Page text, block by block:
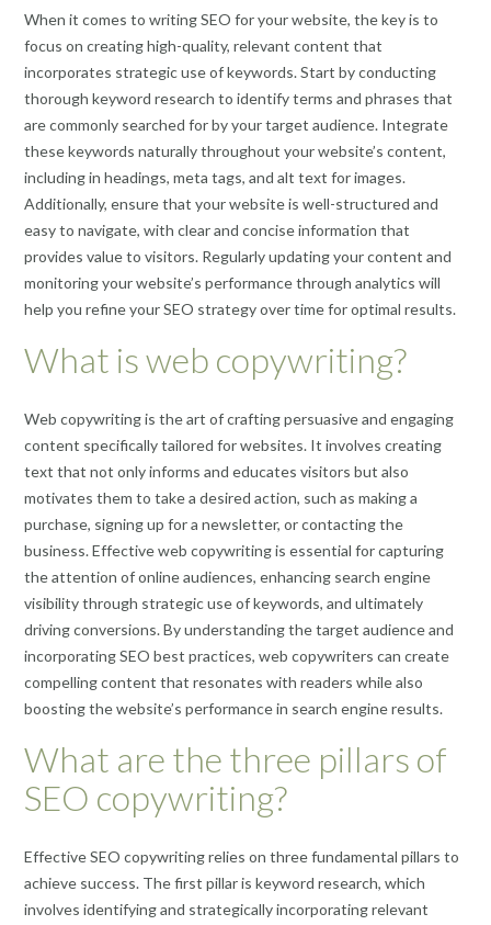
When it comes to writing SEO for your website, the key is to
focus on creating high-quality, relevant content that
incorporates strategic use of keywords. Start by conducting
thorough keyword research to identify terms and phrases that
are commonly searched for by your target audience. Integrate
these keywords naturally throughout your website’s content,
including in headings, meta tags, and alt text for images.
Additionally, ensure that your website is well-structured and
easy to navigate, with clear and concise information that
provides value to visitors. Regularly updating your content and
monitoring your website’s performance through analytics will
help you refine your SEO strategy over time for optimal results.
What is web copywriting?
Web copywriting is the art of crafting persuasive and engaging
content specifically tailored for websites. It involves creating
text that not only informs and educates visitors but also
motivates them to take a desired action, such as making a
purchase, signing up for a newsletter, or contacting the
business. Effective web copywriting is essential for capturing
the attention of online audiences, enhancing search engine
visibility through strategic use of keywords, and ultimately
driving conversions. By understanding the target audience and
incorporating SEO best practices, web copywriters can create
compelling content that resonates with readers while also
boosting the website’s performance in search engine results.
What are the three pillars of
SEO copywriting?
Effective SEO copywriting relies on three fundamental pillars to
achieve success. The first pillar is keyword research, which
involves identifying and strategically incorporating relevant